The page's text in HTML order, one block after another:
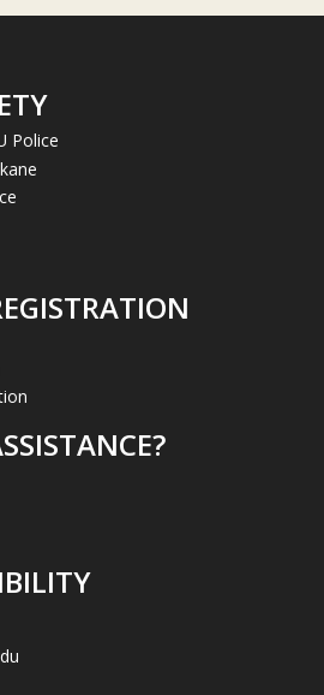
Police